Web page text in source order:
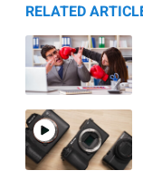
RELATED